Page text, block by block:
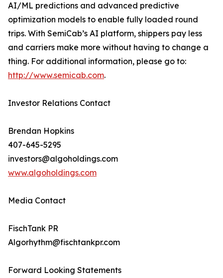
AI/ML predictions and advanced predictive
optimization models to enable fully loaded round
trips. With SemiCab’s AI platform, shippers pay less
and carriers make more without having to change a
thing. For additional information, please go to:
http://www.semicab.com.
Investor Relations Contact
Brendan Hopkins
407-645-5295
investors@algoholdings.com
www.algoholdings.com
Media Contact
FischTank PR
Algorhythm@fischtankpr.com
Forward Looking Statements